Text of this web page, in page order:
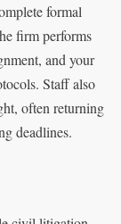
formal
firm performs
and your
Staff also
often returning
deadlines.